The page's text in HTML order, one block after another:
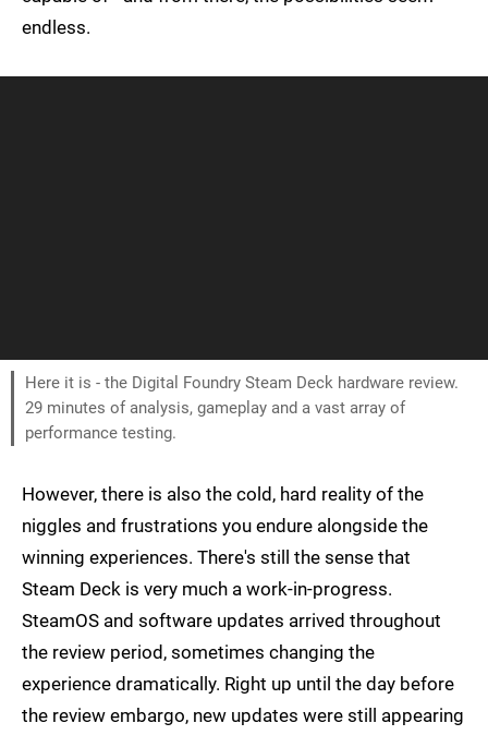
endless.
Here it is - the Digital Foundry Steam Deck hardware review.
29 minutes of analysis, gameplay and a vast array of
performance testing.
However, there is also the cold, hard reality of the
niggles and frustrations you endure alongside the
winning experiences. There's still the sense that
Steam Deck is very much a work-in-progress.
SteamOS and software updates arrived throughout
the review period, sometimes changing the
experience dramatically. Right up until the day before
the review embargo, new updates were still appearing